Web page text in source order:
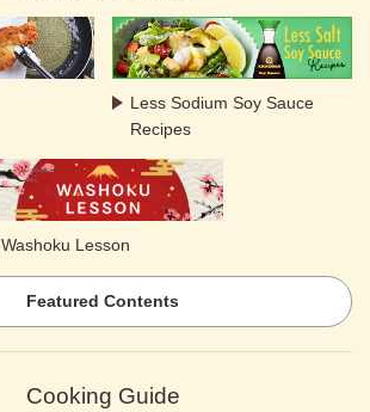
Less Sodium Soy Sauce
Recipes
Washoku Lesson
Featured Contents
Cooking Guide